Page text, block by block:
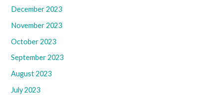
December 2023
November 2023
October 2023
September 2023
August 2023
July 2023